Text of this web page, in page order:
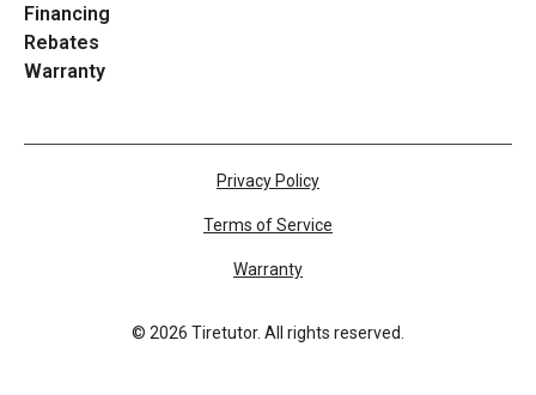
Financing
Rebates
Warranty
© 2026 Tiretutor. All rights reserved.
Privacy Policy
Terms of Service
Warranty